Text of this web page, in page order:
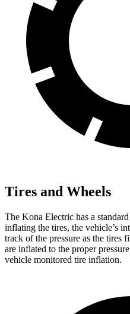
Tires and Wheels
The Kona Electric has a
inflating the tires, the vehicle’s
track of the pressure as the tires
are inflated to the proper
vehicle monitored tire inflation.